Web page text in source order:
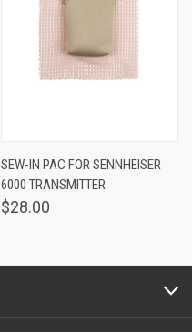
SEW-IN PAC FOR SENNHEISER
6000 TRANSMITTER
$28.00